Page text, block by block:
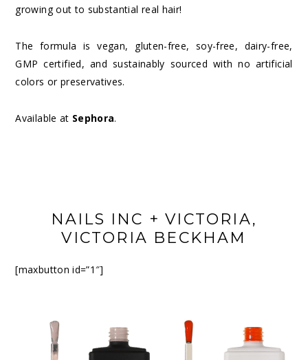
growing out to substantial real hair!
The formula is vegan, gluten-free, soy-free, dairy-free,
GMP certified, and sustainably sourced with no artificial
colors or preservatives.
Available at Sephora.
NAILS INC + VICTORIA,
VICTORIA BECKHAM
[maxbutton id=”1″]